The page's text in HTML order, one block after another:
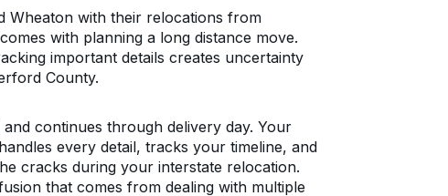
Wheaton with their relocations from
with planning a long distance move.
important details creates uncertainty
County.
continues through delivery day. Your
every detail, tracks your timeline, and
cracks during your interstate relocation.
that comes from dealing with multiple